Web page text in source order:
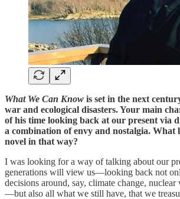
What We Can Know is set in the next
war and ecological disasters. Your main
of his time looking back at our present via
a combination of envy and nostalgia. What
novel in that way?
I was looking for a way of talking about our
generations will view us—looking back not
decisions around, say, climate change, nuclear
—but also all what we still have, that we